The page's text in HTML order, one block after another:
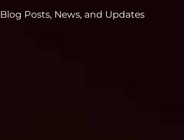
Blog Posts, News, and Updates